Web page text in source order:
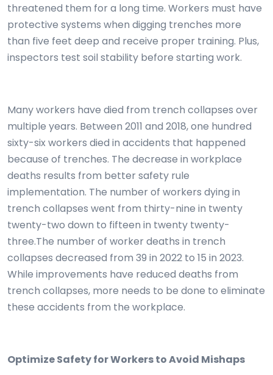
threatened them for a long time. Workers must have
protective systems when digging trenches more
than five feet deep and receive proper training. Plus,
inspectors test soil stability before starting work.
Many workers have died from trench collapses over
multiple years. Between 2011 and 2018, one hundred
sixty-six workers died in accidents that happened
because of trenches. The decrease in workplace
deaths results from better safety rule
implementation. The number of workers dying in
trench collapses went from thirty-nine in twenty
twenty-two down to fifteen in twenty twenty-
three.The number of worker deaths in trench
collapses decreased from 39 in 2022 to 15 in 2023.
While improvements have reduced deaths from
trench collapses, more needs to be done to eliminate
these accidents from the workplace.
Optimize Safety for Workers to Avoid Mishaps